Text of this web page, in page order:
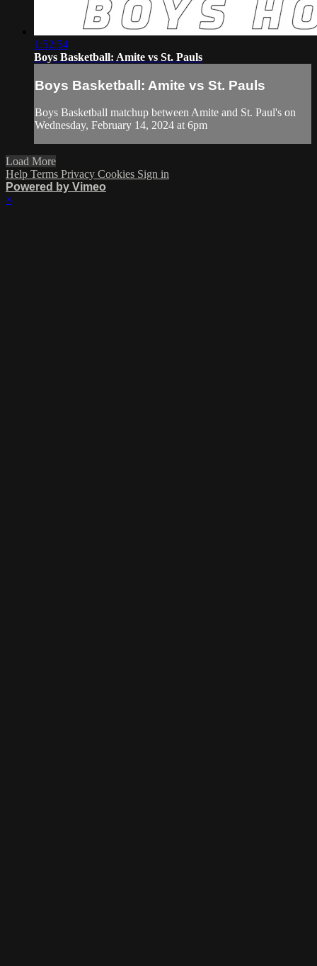
1:52:54
Boys Basketball: Amite vs St. Pauls
Boys Basketball: Amite vs St. Pauls
Boys Basketball matchup between Amite and St. Paul's on
Wednesday, February 14, 2024 at 6pm
Load More
Help Terms Privacy Cookies Sign in
Powered by Vimeo
×